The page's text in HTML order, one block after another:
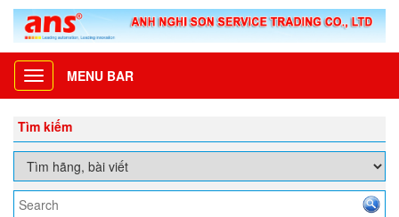
Toggle
navigation
MENU BAR
Tìm kiếm